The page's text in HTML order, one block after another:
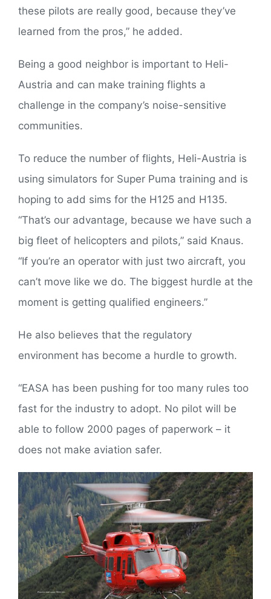
these pilots are really good, because they’ve
learned from the pros,” he added.
Being a good neighbor is important to Heli-
Austria and can make training flights a
challenge in the company’s noise-sensitive
communities.
To reduce the number of flights, Heli-Austria is
using simulators for Super Puma training and is
hoping to add sims for the H125 and H135.
“That’s our advantage, because we have such a
big fleet of helicopters and pilots,” said Knaus.
“If you’re an operator with just two aircraft, you
can’t move like we do. The biggest hurdle at the
moment is getting qualified engineers.”
He also believes that the regulatory
environment has become a hurdle to growth.
“EASA has been pushing for too many rules too
fast for the industry to adopt. No pilot will be
able to follow 2000 pages of paperwork – it
does not make aviation safer.